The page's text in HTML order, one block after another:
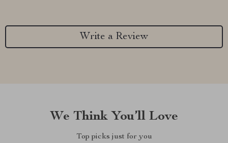
Write a Review
We Think You’ll Love
Top picks just for you